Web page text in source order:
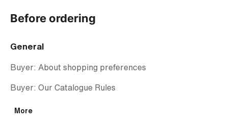
General
Buyer: About shopping preferences
Buyer: Our Catalogue Rules
More
Before ordering